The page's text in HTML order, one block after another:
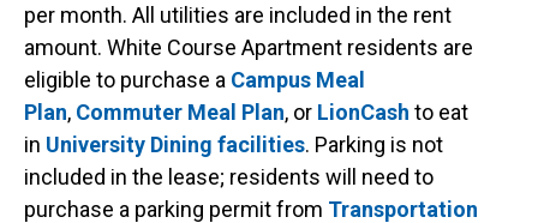
per month. All utilities are included in the rent
amount. White Course Apartment residents are
eligible to purchase a Campus Meal
Plan, Commuter Meal Plan, or LionCash to eat
in University Dining facilities. Parking is not
included in the lease; residents will need to
purchase a parking permit from Transportation